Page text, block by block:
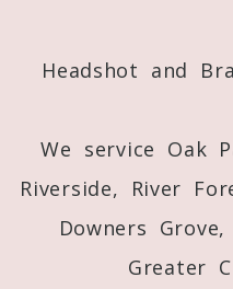
Headshot and
We service Oak
Riverside, River
Downers
Greater